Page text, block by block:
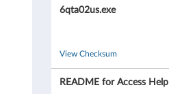
6qta02us.exe
View Checksum
README for Access Help